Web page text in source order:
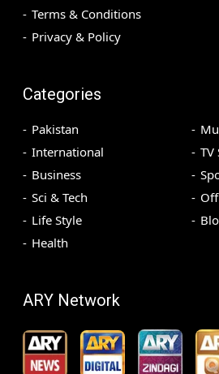
Terms & Conditions
Privacy & Policy
Categories
Pakistan
International
Business
Sci & Tech
Life Style
Health
TV
ARY Network